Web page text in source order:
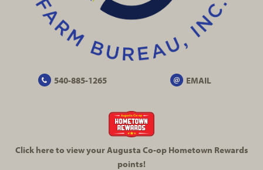
540-885-1265 EMAIL
Click here to view your Augusta Co-opHometown Rewards
points!